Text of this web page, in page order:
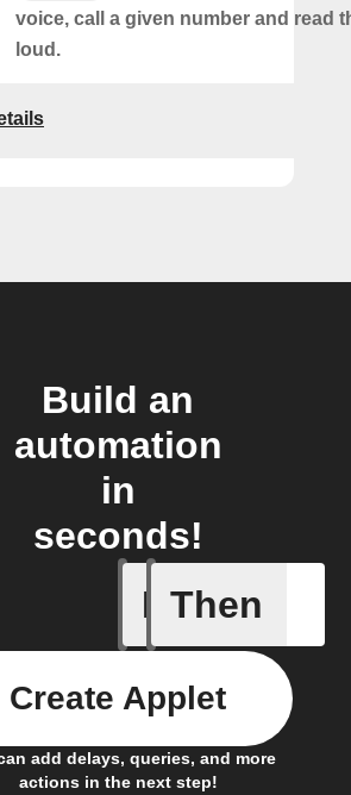
voice, call a given number and read
loud.
Build an
automation
in
seconds!
If Then
add delays, queries, and more
actions in the next step!
Create Applet